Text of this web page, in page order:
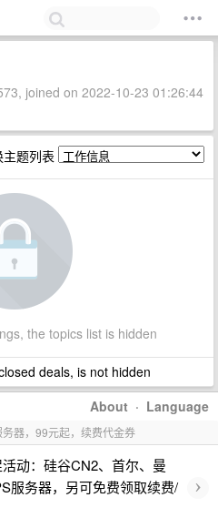
joined on 2022-10-23 01:26:44
题列表
the topics list is hidden
deals, is not hidden
About · Language
器，99元起，续费代金券
动：硅谷CN2、首尔、曼
服务器，另可免费领取续费/
›